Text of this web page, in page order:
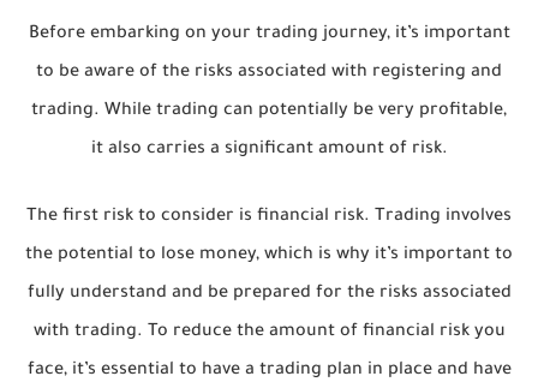
Before embarking on your trading journey, it’s important
to be aware of the risks associated with registering and
trading. While trading can potentially be very profitable,
it also carries a significant amount of risk.
The first risk to consider is financial risk. Trading involves
the potential to lose money, which is why it’s important to
fully understand and be prepared for the risks associated
with trading. To reduce the amount of financial risk you
face, it’s essential to have a trading plan in place and have